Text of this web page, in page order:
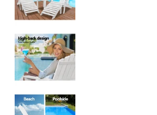
Gardeon 5PC
Gardeon 5PC